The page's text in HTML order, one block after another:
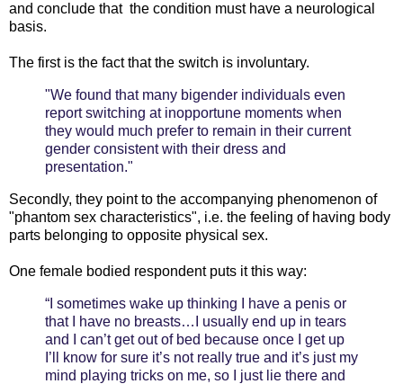
and conclude that the condition must have a neurological
basis.
The first is the fact that the switch is involuntary.
"We found that many bigender individuals even
report switching at inopportune moments when
they would much prefer to remain in their current
gender consistent with their dress and
presentation."
Secondly, they point to the accompanying phenomenon of
"phantom sex characteristics", i.e. the feeling of having body
parts belonging to opposite physical sex.
One female bodied respondent puts it this way:
“I sometimes wake up thinking I have a penis or
that I have no breasts…I usually end up in tears
and I can’t get out of bed because once I get up
I’ll know for sure it’s not really true and it’s just my
mind playing tricks on me, so I just lie there and